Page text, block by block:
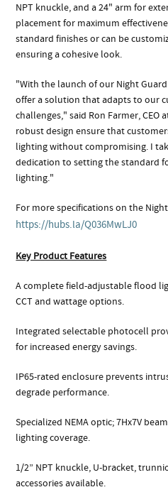
NPT knuckle, and a 24" arm for
placement for maximum
standard finishes or can be
ensuring a cohesive look.
"With the launch of our Night
offer a solution that adapts to our
challenges," said Ron Farmer, CEO
robust design ensure that
lighting without compromising. I
dedication to setting the standard
lighting."
For more specifications on the
https://hubs.la/Q036MwLJ0
Key Product Features
A complete field-adjustable flood
CCT and wattage options.
Integrated selectable photocell
for increased energy savings.
IP65-rated enclosure prevents
degrade performance.
Specialized NEMA optic; 7Hx7V
lighting coverage.
1/2” NPT knuckle, U-bracket,
accessories available.